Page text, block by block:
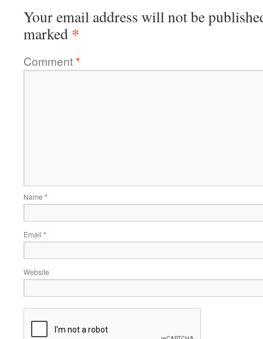
Your email address will not be
marked *
Comment*
Name *
Email *
Website